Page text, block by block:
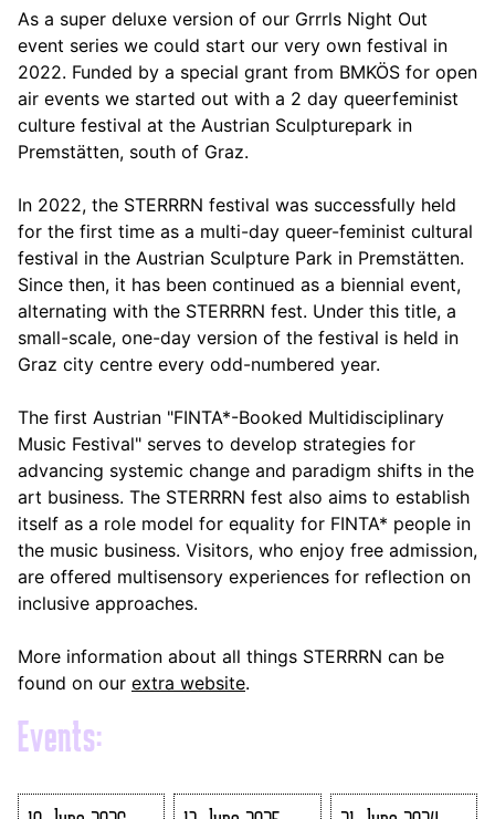
As a super deluxe version of our Grrrls Night Out
event series we could start our very own festival in
2022. Funded by a special grant from BMKÖS for open
air events we started out with a 2 day queerfeminist
culture festival at the Austrian Sculpturepark in
Premstätten, south of Graz.
In 2022, the STERRRN festival was successfully held
for the first time as a multi-day queer-feminist cultural
festival in the Austrian Sculpture Park in Premstätten.
Since then, it has been continued as a biennial event,
alternating with the STERRRN fest. Under this title, a
small-scale, one-day version of the festival is held in
Graz city centre every odd-numbered year.
The first Austrian "FINTA*-Booked Multidisciplinary
Music Festival" serves to develop strategies for
advancing systemic change and paradigm shifts in the
art business. The STERRRN fest also aims to establish
itself as a role model for equality for FINTA* people in
the music business. Visitors, who enjoy free admission,
are offered multisensory experiences for reflection on
inclusive approaches.
More information about all things STERRRN can be
found on our extra website.
Events: